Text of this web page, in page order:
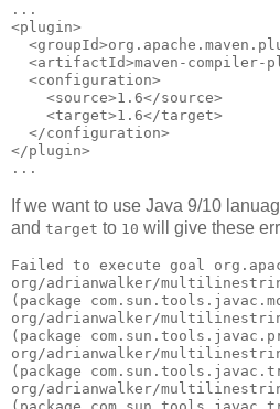
...
<plugin>
<artifactId>maven-compiler-
  <configuration>
    <source>1.6</source>
    <target>1.6</target>
  </configuration>
</plugin>
If we want to use Java 9/10
and target to 10 will give these
Failed to execute goal
org/adrianwalker/
(package
org/adrianwalker/
(package
org/adrianwalker/
(package
org/adrianwalker/